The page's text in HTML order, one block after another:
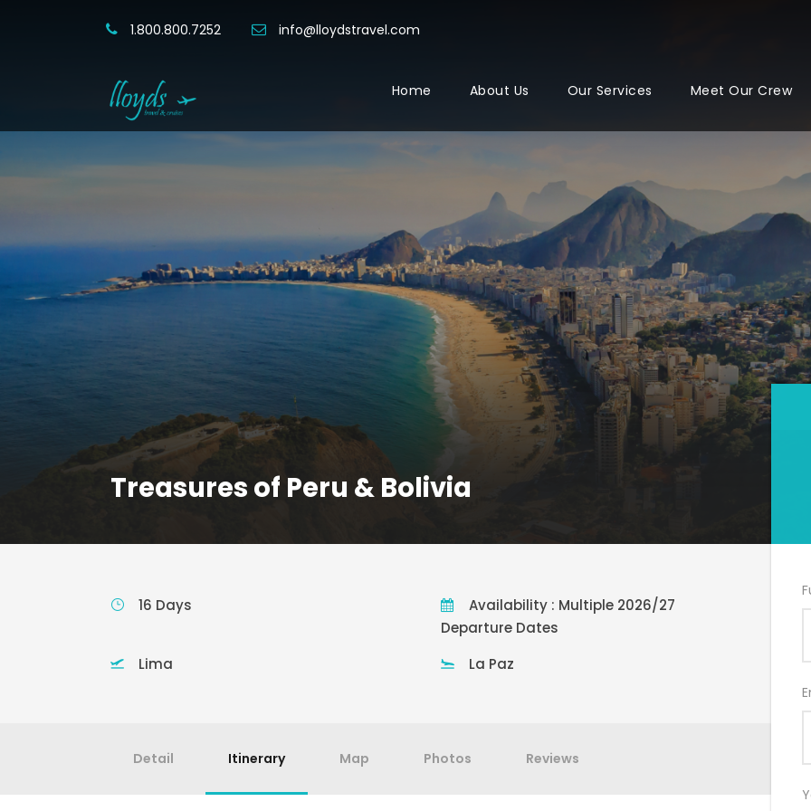
1.800.800.7252 info@lloydstravel.com
Home About Us Our Services Meet Our Crew
Treasures of Peru & Bolivia
16 Days
Availability : Multiple 2026/27
Departure Dates
Lima
La Paz
Detail Itinerary Map Photos Reviews